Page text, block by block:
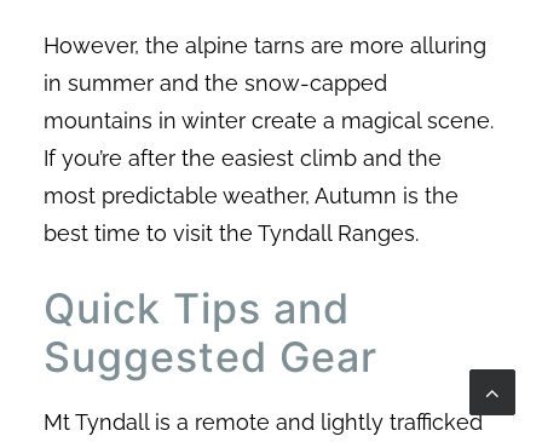
However, the alpine tarns are more alluring
in summer and the snow-capped
mountains in winter create a magical scene.
If you’re after the easiest climb and the
most predictable weather, Autumn is the
best time to visit the Tyndall Ranges.
Quick Tips and
Suggested Gear
Mt Tyndall is a remote and lightly trafficked